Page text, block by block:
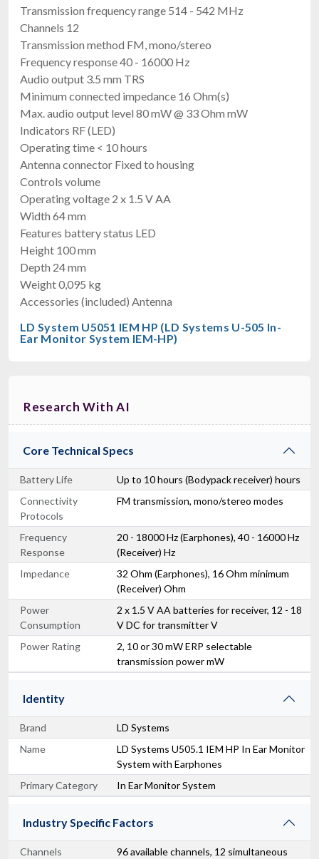
Transmission frequency range 514 - 542 MHz
Channels 12
Transmission method FM, mono/stereo
Frequency response 40 - 16000 Hz
Audio output 3.5 mm TRS
Minimum connected impedance 16 Ohm(s)
Max. audio output level 80 mW @ 33 Ohm mW
Indicators RF (LED)
Operating time < 10 hours
Antenna connector Fixed to housing
Controls volume
Operating voltage 2 x 1.5 V AA
Width 64 mm
Features battery status LED
Height 100 mm
Depth 24 mm
Weight 0,095 kg
Accessories (included) Antenna
LD System U5051 IEM HP (LD Systems U-505 In-
Ear Monitor System IEM-HP)
Research With AI
Core Technical Specs
Battery Life
Up to 10 hours (Bodypack receiver) hours
Connectivity
Protocols
FM transmission, mono/stereo modes
Frequency
Response
20 - 18000 Hz (Earphones), 40 - 16000 Hz
(Receiver) Hz
Impedance
32 Ohm (Earphones), 16 Ohm minimum
(Receiver) Ohm
Power
Consumption
2 x 1.5 V AA batteries for receiver, 12 - 18
V DC for transmitter V
Power Rating
2, 10 or 30 mW ERP selectable
transmission power mW
Identity
Brand
LD Systems
Name
LD Systems U505.1 IEM HP In Ear Monitor
System with Earphones
Primary Category
In Ear Monitor System
Industry Specific Factors
Channels
96 available channels, 12 simultaneous